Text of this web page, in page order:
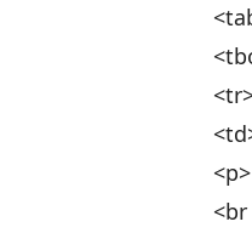
<p>